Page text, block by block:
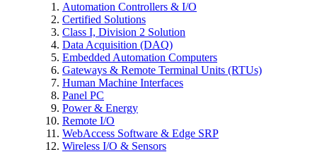
Automation Controllers & I/O
Certified Solutions
Class I, Division 2 Solution
Data Acquisition (DAQ)
Embedded Automation Computers
Gateways & Remote Terminal Units (RTUs)
Human Machine Interfaces
Panel PC
Power & Energy
Remote I/O
WebAccess Software & Edge SRP
Wireless I/O & Sensors